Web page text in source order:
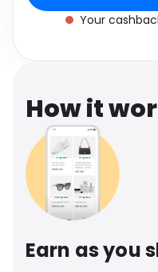
Your
How it
Earn as you